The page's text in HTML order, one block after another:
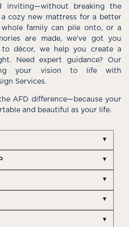
inviting—without breaking the
cozy new mattress for a better
whole family can pile onto, or a
are made, we’ve got you
décor, we help you create a
Need expert guidance? Our
your vision to life with
Services.
AFD difference—because your
and beautiful as your life.